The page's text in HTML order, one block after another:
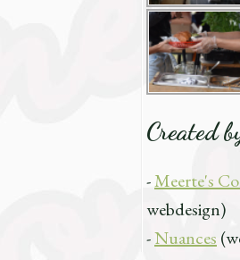
Created
-Meerte's
webdesign)
-Nuances